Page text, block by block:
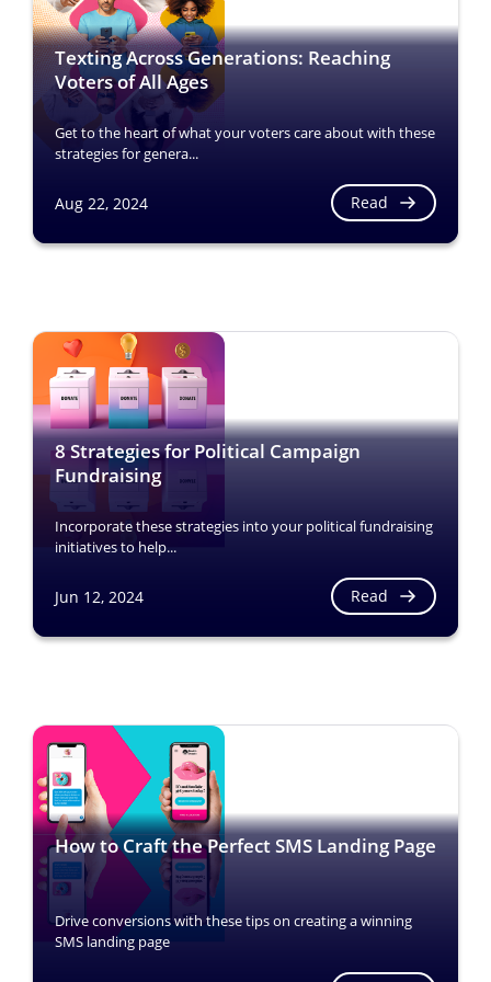
Texting Across Generations: Reaching
Voters of All Ages
Get to the heart of what your voters care about with these
strategies for genera...
Aug 22, 2024 Read
8 Strategies for Political Campaign
Fundraising
Incorporate these strategies into your political fundraising
initiatives to help...
Jun 12, 2024 Read
How to Craft the Perfect SMS Landing Page
Drive conversions with these tips on creating a winning
SMS landing page